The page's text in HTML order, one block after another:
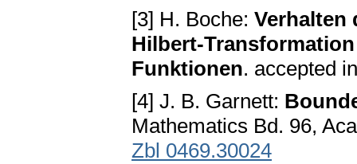
[3] H. Boche: Verhalten
Hilbert-
Funktionen. accepted
[4] J. B. Garnett:
Mathematics Bd. 96,
Zbl 0469.30024